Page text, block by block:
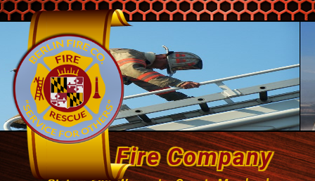
Berlin Fire Company